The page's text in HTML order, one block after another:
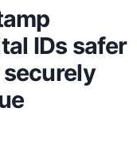
IDs safer